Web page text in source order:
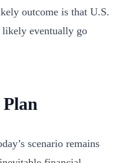
outcome is that U.S.
eventually go
scenario remains